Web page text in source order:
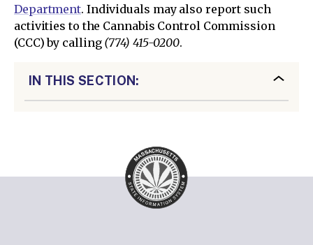
Department. Individuals may also report such
activities to the Cannabis Control Commission
(CCC) by calling (774) 415-0200.
IN THIS SECTION: